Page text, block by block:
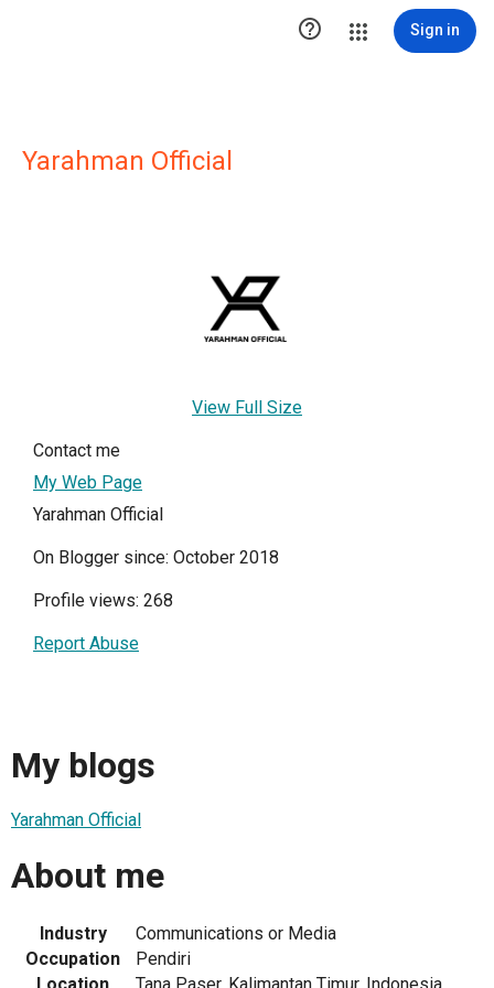
 Sign in
Yarahman Official
View Full Size
Contact me
My Web Page
Yarahman Official
On Blogger since: October 2018
Profile views: 268
Report Abuse
My blogs
Yarahman Official
About me
Industry
Communications or Media
Occupation
Pendiri